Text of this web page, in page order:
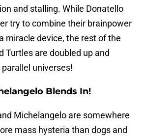
and stalling. While Donatello
try to combine their brainpower
miracle device, the rest of the
Turtles are doubled up and
universes!
Blends In!
Michelangelo are somewhere
mass hysteria than dogs and